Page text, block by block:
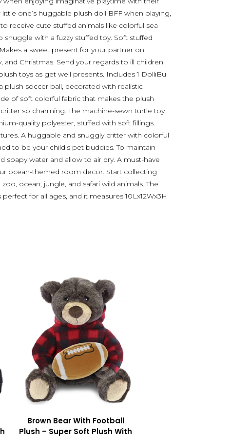
one’s huggable plush doll BFF when playing,
receive cute stuffed animals like colorful sea
with a fuzzy stuffed toy. Soft stuffed
a sweet present for your partner on
and Christmas. Send your regards to ill children
toys as get well presents. Includes 1 DolliBu
plush soccer ball, decorated with realistic
of soft colorful fabric that makes the plush
so charming. The machine-sewn turtle toy
quality polyester, stuffed with soft fillings.
A huggable and snuggly critter with colorful
to be your child’s pet buddies. To maintain
soapy water and allow to air dry. A must-have
ocean-themed room decor. Start collecting
ocean, jungle, and safari wild animals. The
for all ages, and it measures 10Lx12Wx3H
Brown Bear With Football
Plush – Super Soft Plush With